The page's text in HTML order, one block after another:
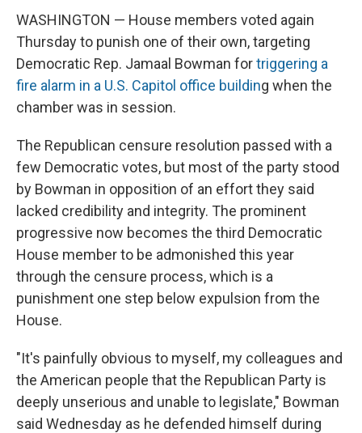
WASHINGTON — House members voted again
Thursday to punish one of their own, targeting
Democratic Rep. Jamaal Bowman fortriggering a
fire alarm in a U.S. Capitol office building when the
chamber was in session.
The Republican censure resolution passed with a
few Democratic votes, but most of the party stood
by Bowman in opposition of an effort they said
lacked credibility and integrity. The prominent
progressive now becomes the third Democratic
House member to be admonished this year
through the censure process, which is a
punishment one step below expulsion from the
House.
"It's painfully obvious to myself, my colleagues and
the American people that the Republican Party is
deeply unserious and unable to legislate," Bowman
said Wednesday as he defended himself during